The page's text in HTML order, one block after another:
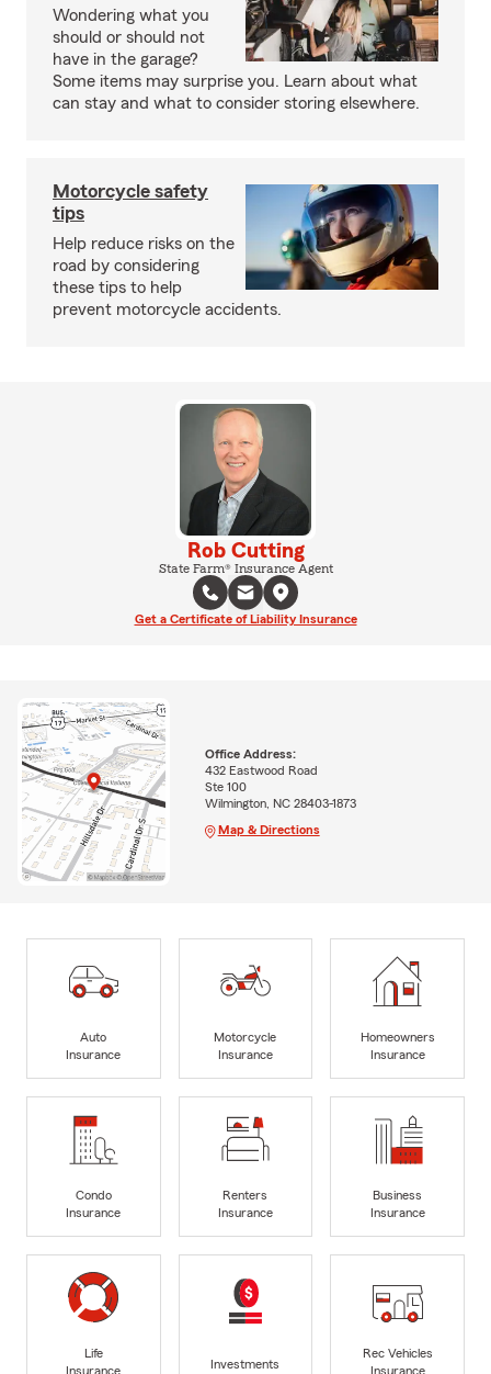
Wondering what you
should or should not
have in the garage?
Some items may surprise you. Learn about what
can stay and what to consider storing elsewhere.
Motorcycle safety
tips
Help reduce risks on the
road by considering
these tips to help
prevent motorcycle accidents.
Rob Cutting
State Farm® Insurance Agent
Get a Certificate of Liability Insurance
Office Address:
432 Eastwood Road
Ste 100
Wilmington, NC 28403-1873
Map & Directions
Auto
Insurance
Motorcycle
Insurance
Homeowners
Insurance
Condo
Insurance
Renters
Insurance
Business
Insurance
Life
Insurance
Investments
Rec Vehicles
Insurance